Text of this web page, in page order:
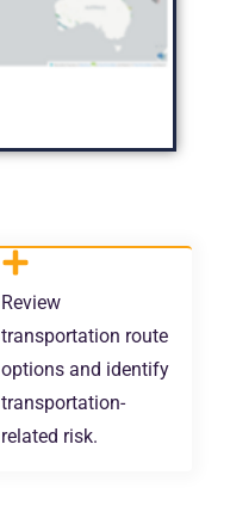
Review
transportation route
options and identify
transportation-
related risk.